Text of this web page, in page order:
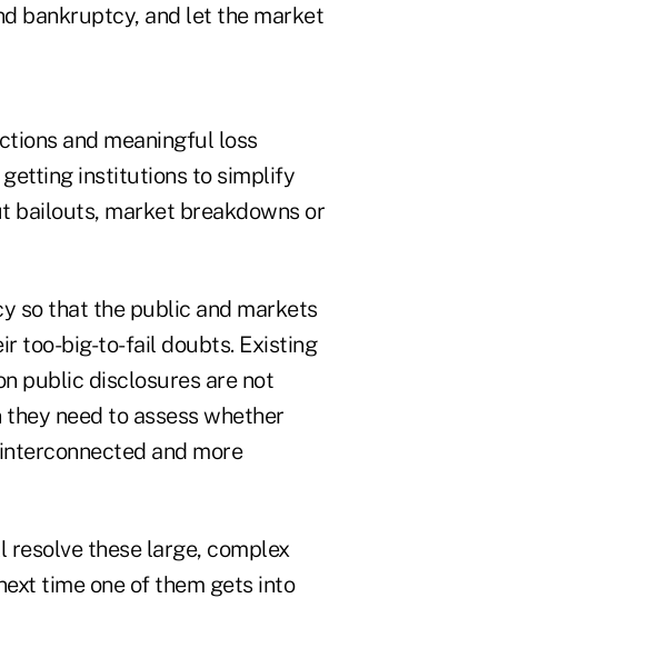
bankruptcy, and let the market
and meaningful loss
getting institutions to simplify
bailouts, market breakdowns or
so that the public and markets
too-big-to-fail doubts. Existing
public disclosures are not
need to assess whether
and more
these large, complex
time one of them gets into